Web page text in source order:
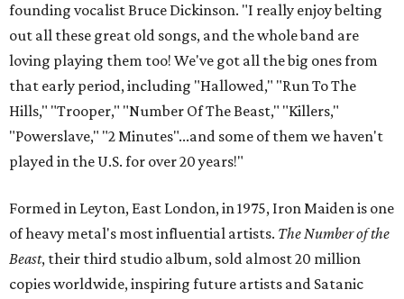
founding vocalist Bruce Dickinson. "I really enjoy belting
out all these great old songs, and the whole band are
loving playing them too! We've got all the big ones from
that early period, including "Hallowed," "Run To The
Hills," "Trooper," "Number Of The Beast," "Killers,"
"Powerslave," "2 Minutes"...and some of them we haven't
played in the U.S. for over 20 years!"
Formed in Leyton, East London, in 1975, Iron Maiden is one
of heavy metal's most influential artists. The Number of the
Beast, their third studio album, sold almost 20 million
copies worldwide, inspiring future artists and Satanic